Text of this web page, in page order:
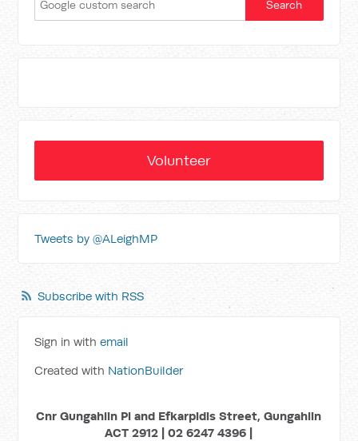
Volunteer
Tweets by @ALeighMP
Subscribe with RSS
Sign in withemail
Created with NationBuilder
Cnr Gungahlin Pl and Efkarpidis Street, Gungahlin
ACT 2912 | 02 6247 4396 |